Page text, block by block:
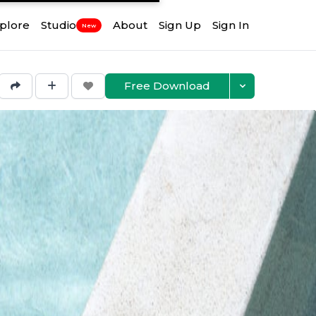
Studio New About Sign Up Sign In
Free Download